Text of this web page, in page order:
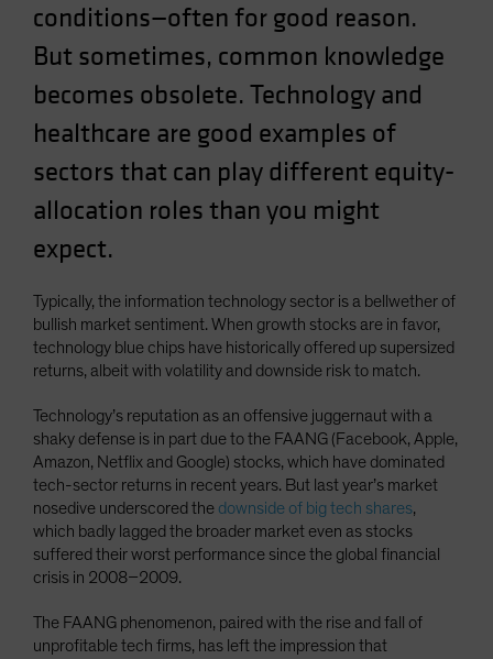
conditions—often for good reason.
But sometimes, common knowledge
becomes obsolete. Technology and
healthcare are good examples of
sectors that can play different equity-
allocation roles than you might
expect.
Typically, the information technology sector is a bellwether of
bullish market sentiment. When growth stocks are in favor,
technology blue chips have historically offered up supersized
returns, albeit with volatility and downside risk to match.
Technology’s reputation as an offensive juggernaut with a
shaky defense is in part due to the FAANG (Facebook, Apple,
Amazon, Netflix and Google) stocks, which have dominated
tech-sector returns in recent years. But last year’s market
nosedive underscored the downside of big tech shares,
which badly lagged the broader market even as stocks
suffered their worst performance since the global financial
crisis in 2008–2009.
The FAANG phenomenon, paired with the rise and fall of
unprofitable tech firms, has left the impression that